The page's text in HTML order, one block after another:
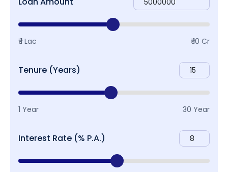
₹ 1 Lac ₹ 10 Cr
Tenure (Years)
1 Year 30 Year
Interest Rate (% P.A.)